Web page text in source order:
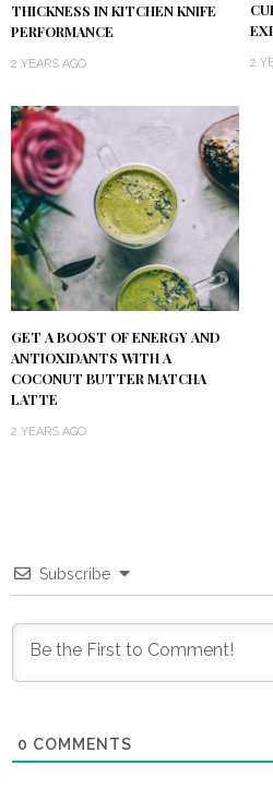
THICKNESS IN KITCHEN KNIFE
PERFORMANCE
2 YEARS AGO 2
GET A BOOST OF ENERGY AND
ANTIOXIDANTS WITH A
COCONUT BUTTER MATCHA
LATTE
2 YEARS AGO
Subscribe
0 COMMENTS